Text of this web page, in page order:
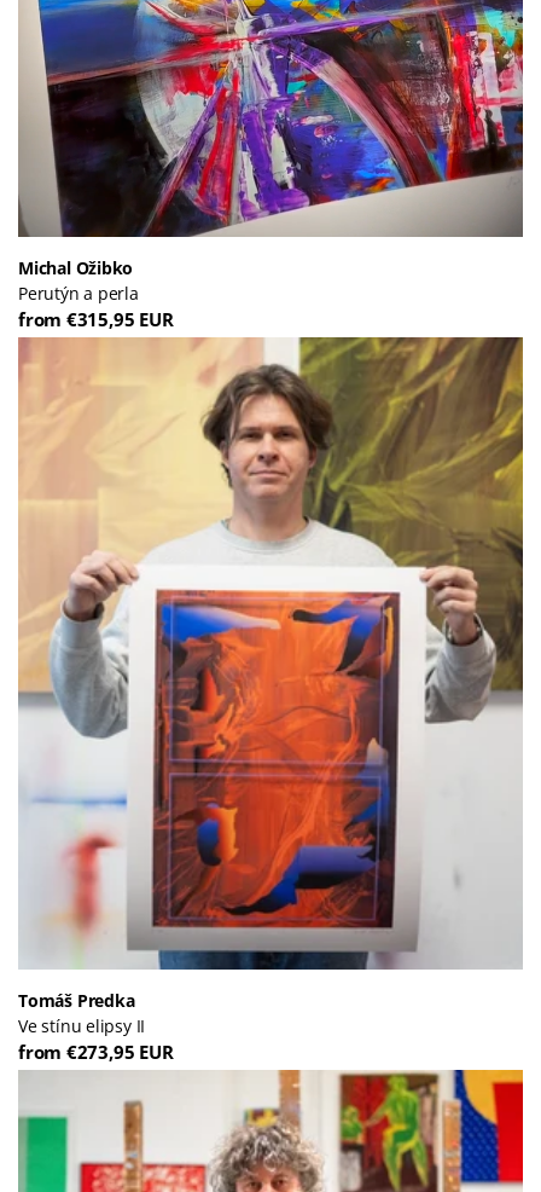
Michal Ožibko
Perutýn a perla
from €315,95 EUR
Tomáš Predka
Ve stínu elipsy II
from €273,95 EUR